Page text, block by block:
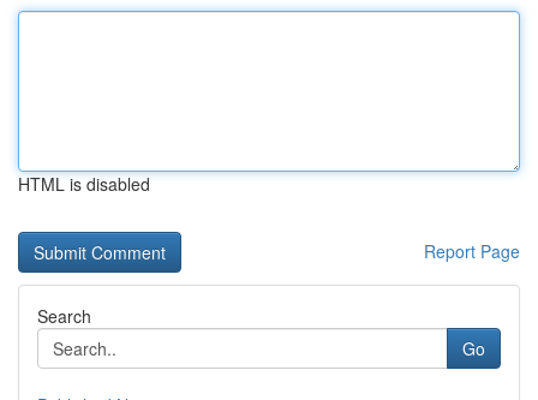
HTML is disabled
Report Page
Search
Go